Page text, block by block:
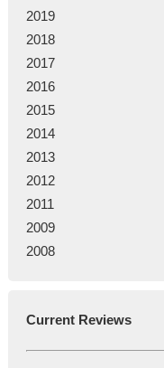
2019
2018
2017
2016
2015
2014
2013
2012
2011
2009
2008
Current Reviews